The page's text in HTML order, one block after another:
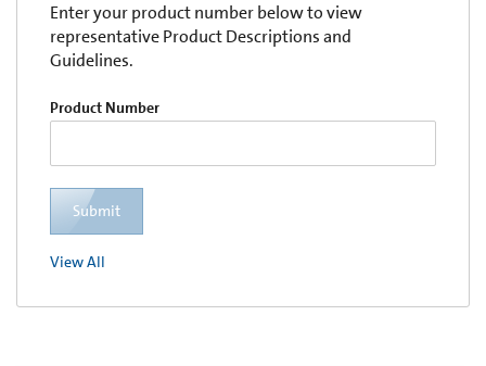
Enter your product number below to view
representative Product Descriptions and
Guidelines.
Product Number
Submit
View All